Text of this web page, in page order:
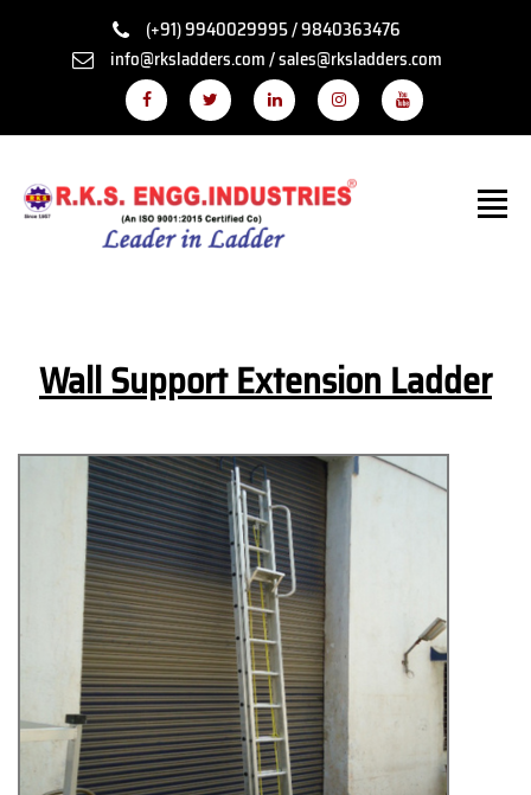
(+91) 9940029995 / 9840363476
info@rksladders.com / sales@rksladders.com
Wall Support Extension Ladder